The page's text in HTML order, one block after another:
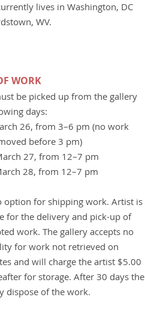
lives in Washington, DC
WV.
WORK
be picked up from the gallery
days:
26, from 3–6 pm (no work
before 3 pm)
27, from 12–7 pm
28, from 12–7 pm
option for shipping work. Artist is
for the delivery and pick-up of
work. The gallery accepts no
for work not retrieved on
and will charge the artist $5.00
for storage. After 30 days the
dispose of the work.